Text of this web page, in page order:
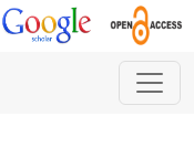
of Women and